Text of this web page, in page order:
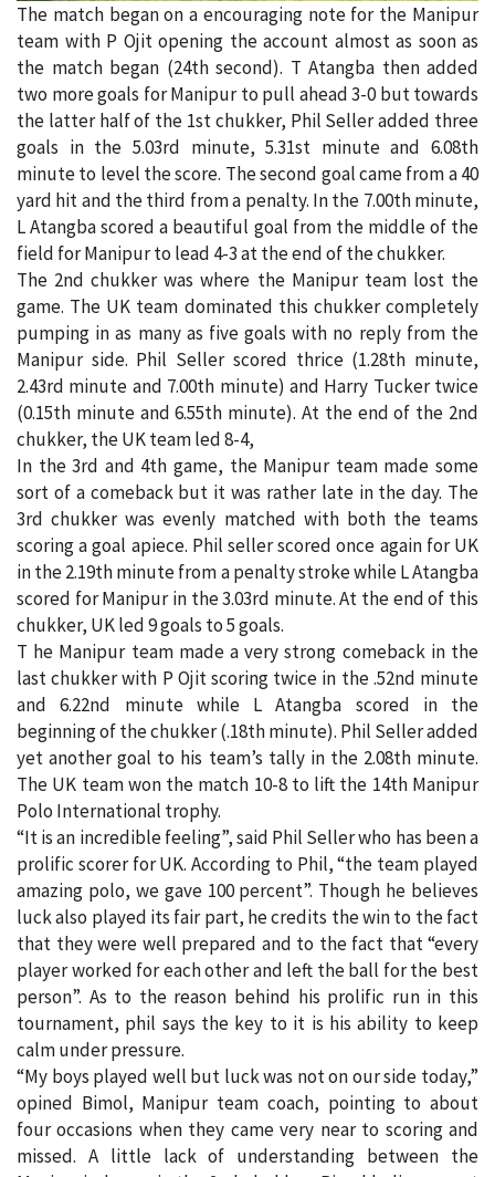
The match began on a encouraging note for the Manipur
team with P Ojit opening the account almost as soon as
the match began (24th second). T Atangba then added
two more goals for Manipur to pull ahead 3-0 but towards
the latter half of the 1st chukker, Phil Seller added three
goals in the 5.03rd minute, 5.31st minute and 6.08th
minute to level the score. The second goal came from a 40
yard hit and the third from a penalty. In the 7.00th minute,
L Atangba scored a beautiful goal from the middle of the
field for Manipur to lead 4-3 at the end of the chukker.
The 2nd chukker was where the Manipur team lost the
game. The UK team dominated this chukker completely
pumping in as many as five goals with no reply from the
Manipur side. Phil Seller scored thrice (1.28th minute,
2.43rd minute and 7.00th minute) and Harry Tucker twice
(0.15th minute and 6.55th minute). At the end of the 2nd
chukker, the UK team led 8-4,
In the 3rd and 4th game, the Manipur team made some
sort of a comeback but it was rather late in the day. The
3rd chukker was evenly matched with both the teams
scoring a goal apiece. Phil seller scored once again for UK
in the 2.19th minute from a penalty stroke while L Atangba
scored for Manipur in the 3.03rd minute. At the end of this
chukker, UK led 9 goals to 5 goals.
T he Manipur team made a very strong comeback in the
last chukker with P Ojit scoring twice in the .52nd minute
and 6.22nd minute while L Atangba scored in the
beginning of the chukker (.18th minute). Phil Seller added
yet another goal to his team’s tally in the 2.08th minute.
The UK team won the match 10-8 to lift the 14th Manipur
Polo International trophy.
“It is an incredible feeling”, said Phil Seller who has been a
prolific scorer for UK. According to Phil, “the team played
amazing polo, we gave 100 percent”. Though he believes
luck also played its fair part, he credits the win to the fact
that they were well prepared and to the fact that “every
player worked for each other and left the ball for the best
person”. As to the reason behind his prolific run in this
tournament, phil says the key to it is his ability to keep
calm under pressure.
“My boys played well but luck was not on our side today,”
opined Bimol, Manipur team coach, pointing to about
four occasions when they came very near to scoring and
missed. A little lack of understanding between the